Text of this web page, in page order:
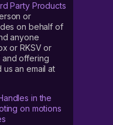
Party Products
or
on behalf of
anyone
or RKSV or
and offering
an email at
in the
on motions